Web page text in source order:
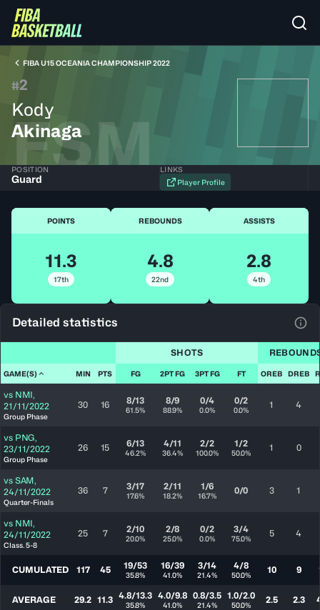
FIBA U15 OCEANIA CHAMPIONSHIP 2022
#2
Kody
Akinaga
FSM
POSITION
Guard
LINKS
Player Profile
POINTS
11.3
17th
REBOUNDS
4.8
22nd
ASSISTS
2.8
4th
Detailed statistics
SHOTS
GAME(S) MIN PTS FG 2PT FG 3PT FG FT OREB DREB
vs NMI,
21/11/2022
Group Phase
30 16 8/13
61.5%
8/9
88.9%
0/4
0.0%
0/2
0.0% 1 4
vs PNG,
23/11/2022
Group Phase
26 15 6/13
46.2%
4/11
36.4%
2/2
100.0%
1/2
50.0% 1 0
vs SAM,
24/11/2022
Quarter-Finals
36 7 3/17
17.6%
2/11
18.2%
1/6
16.7% 0/0 3 1
vs NMI,
24/11/2022
Class. 5-8
25 7 2/10
20.0%
2/8
25.0%
0/2
0.0%
3/4
75.0% 5 4
CUMULATED 117 45 19/53
35.8%
16/39
41.0%
3/14
21.4%
4/8
50.0% 10 9
AVERAGE 29.2 11.3 4.8/13.3
35.8%
4.0/9.8
41.0%
0.8/3.5
21.4%
1.0/2.0
50.0% 2.5 2.3